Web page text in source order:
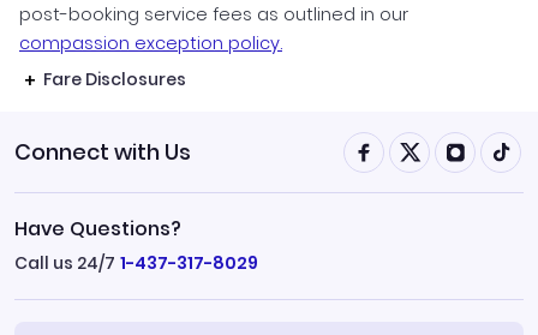
post-booking service fees as outlined in our
compassion exception policy.
Fare Disclosures
Connect with Us
Have Questions?
Call us 24/7 1-437-317-8029